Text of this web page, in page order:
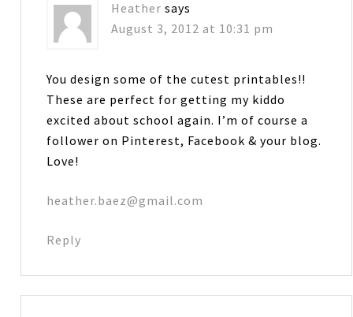
Heather says
August 3, 2012 at 10:31 pm
You design some of the cutest printables!!
These are perfect for getting my kiddo
excited about school again. I’m of course a
follower on Pinterest, Facebook & your blog.
Love!
heather.baez@gmail.com
Reply